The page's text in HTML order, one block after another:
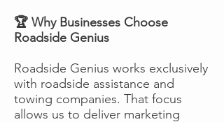
🏆 Why Businesses Choose
Roadside Genius
Roadside Genius works exclusively
with roadside assistance and
towing companies. That focus
allows us to deliver marketing